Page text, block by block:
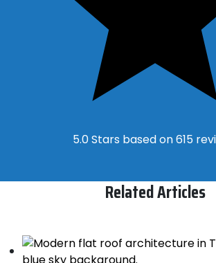
5.0 Stars based on 615
Related Articles